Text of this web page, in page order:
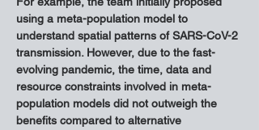
using a meta-population model to
understand spatial patterns of SARS-CoV-2
transmission. However, due to the fast-
evolving pandemic, the time, data and
resource constraints involved in meta-
population models did not outweigh the
benefits compared to alternative